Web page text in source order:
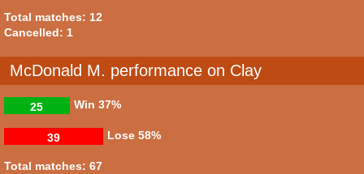
Total matches: 12
Cancelled: 1
McDonald M. performance on Clay
Win
25 37%
Lose
39 58%
Total matches: 67